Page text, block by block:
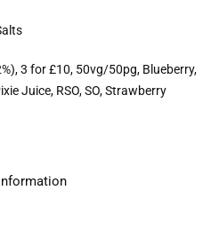
,3 for £10, 50vg/50pg, Blueberry,
Juice, RSO,SO,Strawberry